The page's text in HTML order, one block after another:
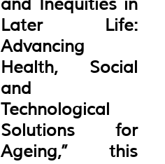
and Inequities in
Later Life:
Advancing
Health, Social
and
Technological
Solutions for
Ageing,” this